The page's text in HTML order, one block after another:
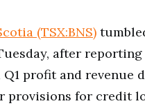
(TSX:BNS)
after reporting
profit and revenue
provisions for credit